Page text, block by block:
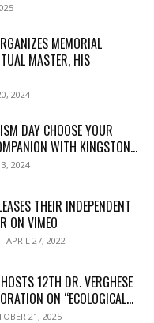
MEMORIAL
MASTER, HIS
2024
DAY CHOOSE YOUR
WITH KINGSTON...
3, 2024
THEIR INDEPENDENT
ON VIMEO
APRIL 27, 2022
12TH DR. VERGHESE
ON “ECOLOGICAL...
21, 2025